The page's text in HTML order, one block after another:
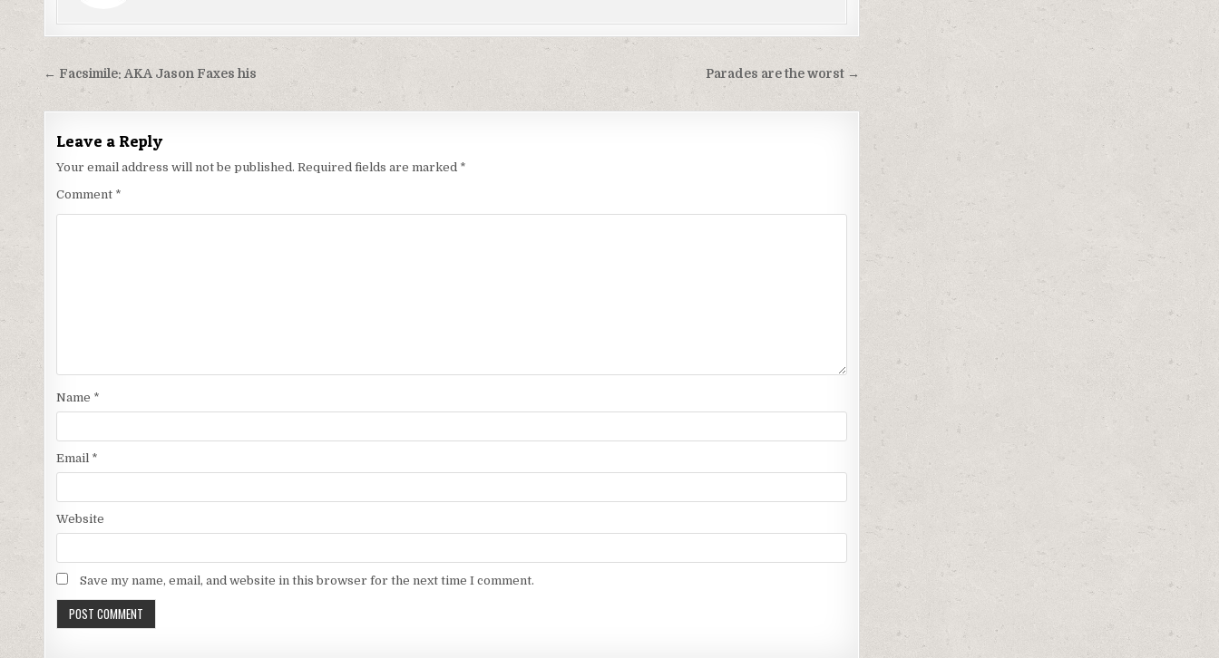
Post
navigation
Parades are the worst →
← Facsimile: AKA Jason Faxes his
Leave a Reply
Your email address will not be published. Required fields are marked *
Comment *
Name *
Email *
Website
Save my name, email, and website in this browser for the next time I comment.